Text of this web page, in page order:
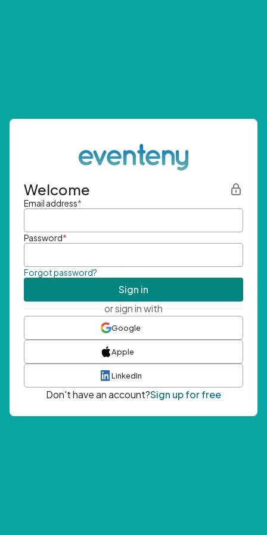
Welcome
Email address*
Password*
Forgot password?
Sign in
or sign in with
Google
Apple
LinkedIn
Don't have an account?Sign up for free